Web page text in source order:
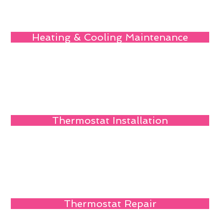
Heating & Cooling Maintenance
Thermostat Installation
Thermostat Repair